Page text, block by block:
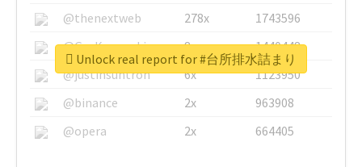
@thenextweb
278x
1743596
@GuyKawasaki
8x
1440448
@justinsuntron
6x
1123950
@binance
2x
963908
@opera
2x 664405
Unlock real report for #台所排水詰まり